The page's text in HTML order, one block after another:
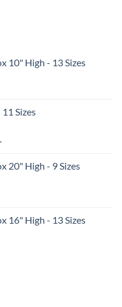
10" High - 13 Sizes
Sizes
20" High - 9 Sizes
16" High - 13 Sizes